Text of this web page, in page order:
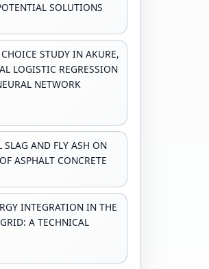
SOLUTIONS
STUDY IN AKURE,
LOGISTIC REGRESSION
NETWORK
SLAG AND FLY ASH ON
ASPHALT CONCRETE
INTEGRATION IN THE
A TECHNICAL